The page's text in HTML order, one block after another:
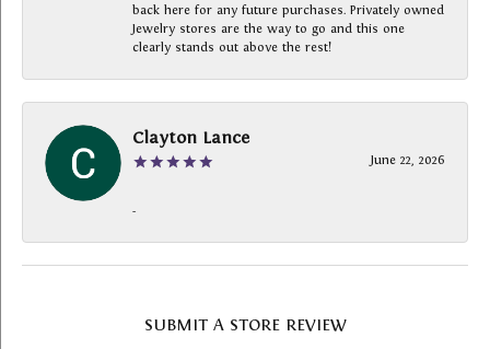
back here for any future purchases. Privately owned
Jewelry stores are the way to go and this one
clearly stands out above the rest!
Clayton Lance
June 22, 2026
-
SUBMIT A STORE REVIEW